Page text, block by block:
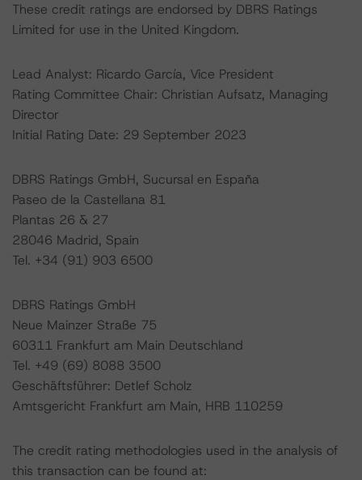
These credit ratings are endorsed by DBRS Ratings
Limited for use in the United Kingdom.
Lead Analyst: Ricardo García, Vice President
Rating Committee Chair: Christian Aufsatz, Managing
Director
Initial Rating Date: 29 September 2023
DBRS Ratings GmbH, Sucursal en España
Paseo de la Castellana 81
Plantas 26 & 27
28046 Madrid, Spain
Tel. +34 (91) 903 6500
DBRS Ratings GmbH
Neue Mainzer Straße 75
60311 Frankfurt am Main Deutschland
Tel. +49 (69) 8088 3500
Geschäftsführer: Detlef Scholz
Amtsgericht Frankfurt am Main, HRB 110259
The credit rating methodologies used in the analysis of
this transaction can be found at: